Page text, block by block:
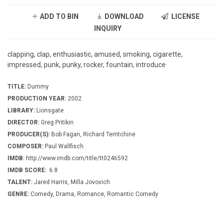
ADD TO BIN DOWNLOAD
LICENSE
INQUIRY
clapping, clap, enthusiastic, amused, smoking, cigarette,
impressed, punk, punky, rocker, fountain, introduce
TITLE: Dummy
PRODUCTION YEAR: 2002
LIBRARY: Lionsgate
DIRECTOR: Greg Pritikin
PRODUCER(S): Bob Fagan, Richard Temtchine
COMPOSER: Paul Wallfisch
IMDB: http://www.imdb.com/title/tt0246592
IMDB SCORE: 6.8
TALENT: Jared Harris, Milla Jovovich
GENRE: Comedy, Drama, Romance, Romantic Comedy